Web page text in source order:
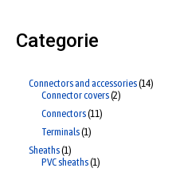
Categorie
Connectors and accessories 14
Connector covers 2
Connectors 11
Terminals 1
Sheaths 1
PVC sheaths 1